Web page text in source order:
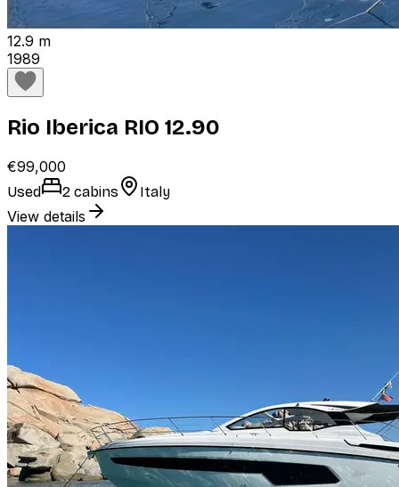
12.9 m
1989
Rio Iberica RIO 12.90
€99,000
Used 2 cabins Italy
View details